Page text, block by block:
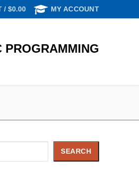
/ $0.00 MY ACCOUNT
PROGRAMMING
SEARCH